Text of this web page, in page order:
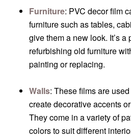
Furniture: PVC decor film
furniture such as tables,
give them a new look. It’s
refurbishing old furniture
painting or replacing.
Walls: These films are
create decorative accents
They come in a variety of
colors to suit different